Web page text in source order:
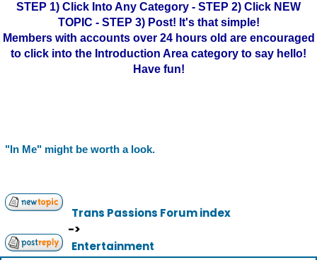
STEP 1) Click Into Any Category - STEP 2) Click NEW
TOPIC - STEP 3) Post! It's that simple!
Members with accounts over 24 hours old are encouraged
to click into the Introduction Area category to say hello!
Have fun!
"In Me" might be worth a look.
Trans Passions Forum index
->
Entertainment